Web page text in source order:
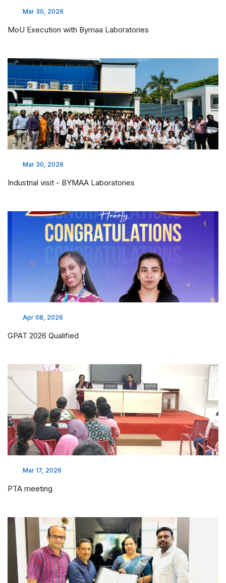
Mar 30, 2026
MoU Execution with Bymaa Laboratories
Mar 30, 2026
Industrial visit - BYMAA Laboratories
Apr 08, 2026
GPAT 2026 Qualified
Mar 17, 2026
PTA meeting